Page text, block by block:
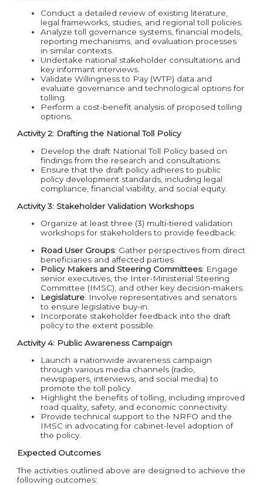
Conduct a detailed review of existing literature,
legal frameworks, studies, and regional toll policies.
Analyze toll governance systems, financial models,
reporting mechanisms, and evaluation processes
in similar contexts.
Undertake national stakeholder consultations and
key informant interviews.
Validate Willingness to Pay (WTP) data and
evaluate governance and technological options for
tolling.
Perform a cost-benefit analysis of proposed tolling
options.
Activity 2: Drafting the National Toll Policy
Develop the draft National Toll Policy based on
findings from the research and consultations.
Ensure that the draft policy adheres to public
policy development standards, including legal
compliance, financial viability, and social equity.
Activity 3: Stakeholder Validation Workshops
Organize at least three (3) multi-tiered validation
workshops for stakeholders to provide feedback:
Road User Groups: Gather perspectives from direct
beneficiaries and affected parties.
Policy Makers and Steering Committees: Engage
senior executives, the Inter-Ministerial Steering
Committee (IMSC), and other key decision-makers.
Legislature: Involve representatives and senators
to ensure legislative buy-in.
Incorporate stakeholder feedback into the draft
policy to the extent possible.
Activity 4: Public Awareness Campaign
Launch a nationwide awareness campaign
through various media channels (radio,
newspapers, interviews, and social media) to
promote the toll policy.
Highlight the benefits of tolling, including improved
road quality, safety, and economic connectivity.
Provide technical support to the NRFO and the
IMSC in advocating for cabinet-level adoption of
the policy.
Expected Outcomes
The activities outlined above are designed to achieve the
following outcomes: